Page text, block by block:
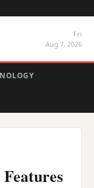
Fri
Aug 7, 2026